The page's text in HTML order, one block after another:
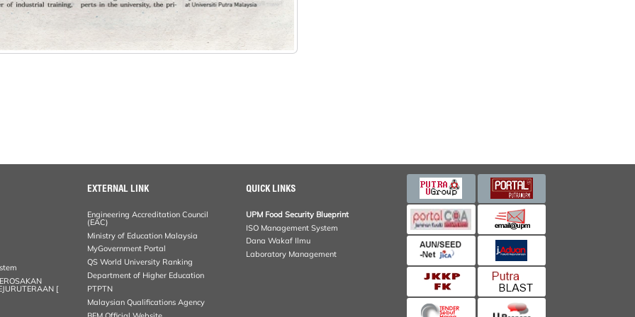
[
EXTERNAL LINK
Engineering Accreditation Council
(EAC)
Ministry of Education Malaysia
MyGovernment Portal
QS World University Ranking
Department of Higher Education
PTPTN
Malaysian Qualifications Agency
QUICK LINKS
UPM Food Security Blueprint
ISO Management System
Dana Wakaf Ilmu
Laboratory Management